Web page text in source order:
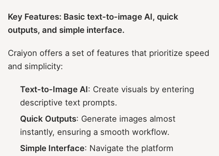
Key Features: Basic text-to-image AI, quick
outputs, and simple interface.
Craiyon offers a set of features that prioritize speed
and simplicity:
Text-to-Image AI: Create visuals by entering
descriptive text prompts.
Quick Outputs: Generate images almost
instantly, ensuring a smooth workflow.
Simple Interface: Navigate the platform